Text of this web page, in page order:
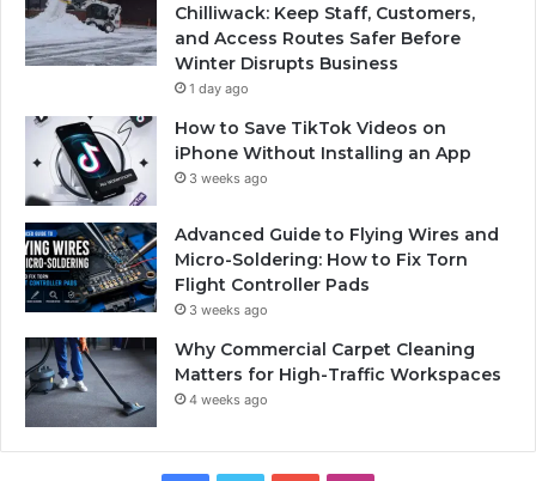
Chilliwack: Keep Staff, Customers,
and Access Routes Safer Before
Winter Disrupts Business
1 day ago
How to Save TikTok Videos on
iPhone Without Installing an App
3 weeks ago
Advanced Guide to Flying Wires and
Micro-Soldering: How to Fix Torn
Flight Controller Pads
3 weeks ago
Why Commercial Carpet Cleaning
Matters for High-Traffic Workspaces
4 weeks ago